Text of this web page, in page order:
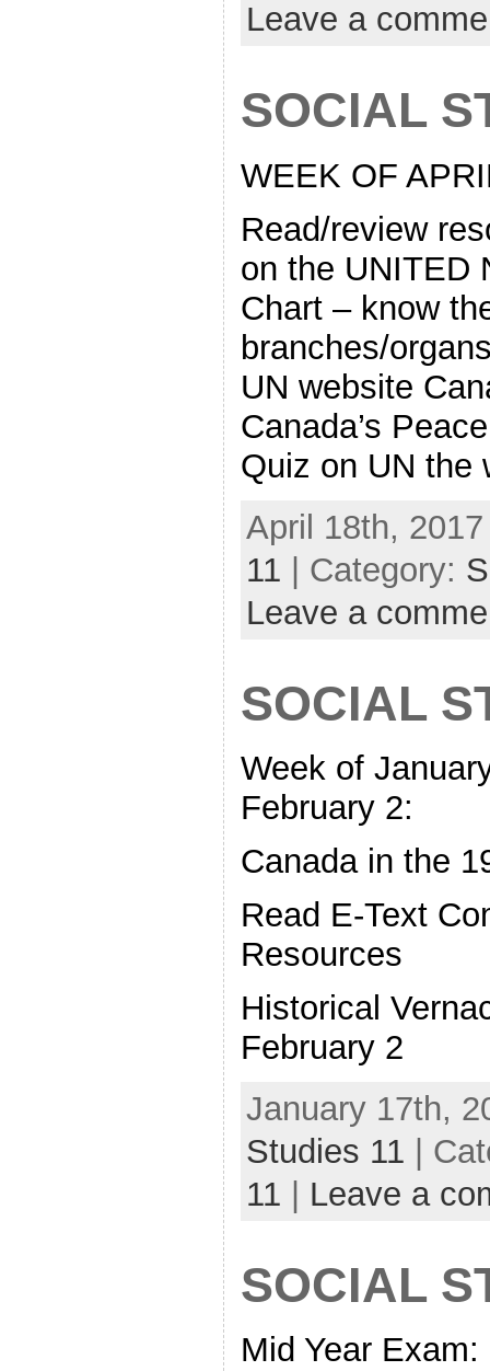
Leave a
SOCIAL
WEEK OF
Read/review
on the UNITED
Chart – know
branches/
UN website
Canada’s
Quiz on UN the
April 18th,
11 | Category:
Leave a
SOCIAL
Week of
February 2:
Canada in the
Read E-Text
Resources
Historical
February 2
January 17th,
Studies 11 |
11 | Leave a
SOCIAL
Mid Year